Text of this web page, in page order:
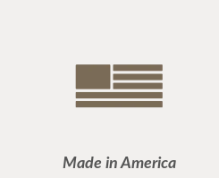
Made in America